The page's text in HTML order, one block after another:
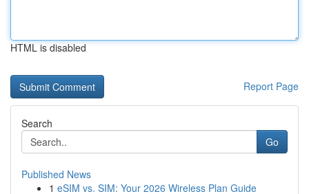
HTML is disabled
Report Page
Search
Go
Published News
1 eSIM vs. SIM: Your 2026 Wireless Plan Guide